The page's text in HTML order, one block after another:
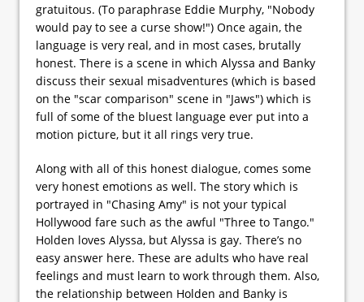
gratuitous. (To paraphrase Eddie Murphy, "Nobody
would pay to see a curse show!") Once again, the
language is very real, and in most cases, brutally
honest. There is a scene in which Alyssa and Banky
discuss their sexual misadventures (which is based
on the "scar comparison" scene in "Jaws") which is
full of some of the bluest language ever put into a
motion picture, but it all rings very true.
Along with all of this honest dialogue, comes some
very honest emotions as well. The story which is
portrayed in "Chasing Amy" is not your typical
Hollywood fare such as the awful "Three to Tango."
Holden loves Alyssa, but Alyssa is gay. There’s no
easy answer here. These are adults who have real
feelings and must learn to work through them. Also,
the relationship between Holden and Banky is